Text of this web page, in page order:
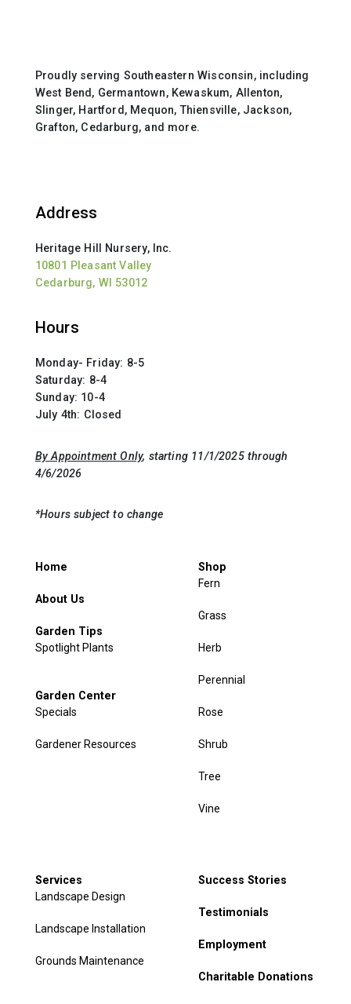
Proudly serving Southeastern Wisconsin, including
West Bend, Germantown, Kewaskum, Allenton,
Slinger, Hartford, Mequon, Thiensville, Jackson,
Grafton, Cedarburg, and more.
Address
Heritage Hill Nursery, Inc.
10801 Pleasant Valley
Cedarburg, WI 53012
Hours
Monday- Friday: 8-5
Saturday: 8-4
Sunday: 10-4
July 4th: Closed
By Appointment Only, starting 11/1/2025 through
4/6/2026
*Hours subject to change
Home
About Us
Garden Tips
Spotlight Plants
Garden Center
Specials
Gardener Resources
Shop
Fern
Grass
Herb
Perennial
Rose
Shrub
Tree
Vine
Services
Landscape Design
Landscape Installation
Grounds Maintenance
Success Stories
Testimonials
Employment
Charitable Donations